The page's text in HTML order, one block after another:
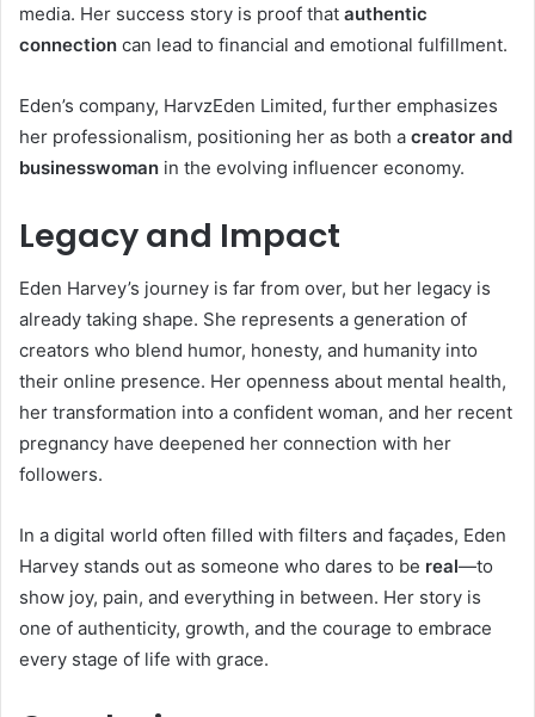
media. Her success story is proof that authentic
connection can lead to financial and emotional fulfillment.
Eden’s company, HarvzEden Limited, further emphasizes
her professionalism, positioning her as both a creator and
businesswoman in the evolving influencer economy.
Legacy and Impact
Eden Harvey’s journey is far from over, but her legacy is
already taking shape. She represents a generation of
creators who blend humor, honesty, and humanity into
their online presence. Her openness about mental health,
her transformation into a confident woman, and her recent
pregnancy have deepened her connection with her
followers.
In a digital world often filled with filters and façades, Eden
Harvey stands out as someone who dares to be real—to
show joy, pain, and everything in between. Her story is
one of authenticity, growth, and the courage to embrace
every stage of life with grace.